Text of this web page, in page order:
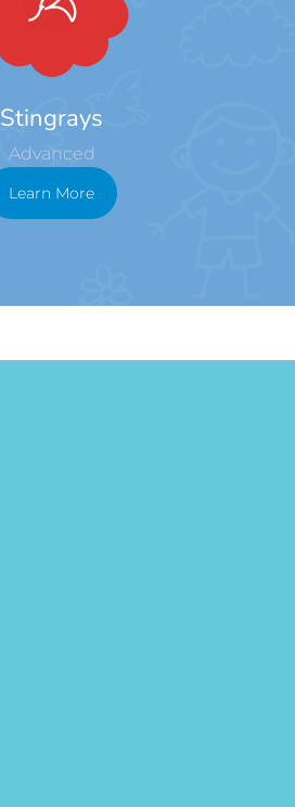
Stingrays
Advanced
Learn More